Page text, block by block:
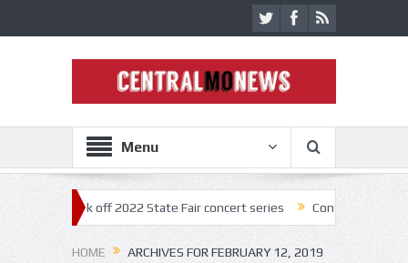
Menu
kick off 2022 State Fair concert series Concerts coming
HOME ARCHIVES FOR FEBRUARY 12, 2019